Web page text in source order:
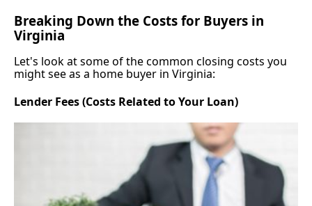
Breaking Down the Costs for Buyers in
Virginia
Let's look at some of the common closing costs you
might see as a home buyer in Virginia:
Lender Fees (Costs Related to Your Loan)